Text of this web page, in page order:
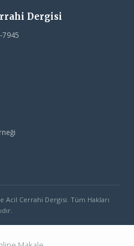
Dergisi
Acil Cerrahi Dergisi. Tüm Hakları